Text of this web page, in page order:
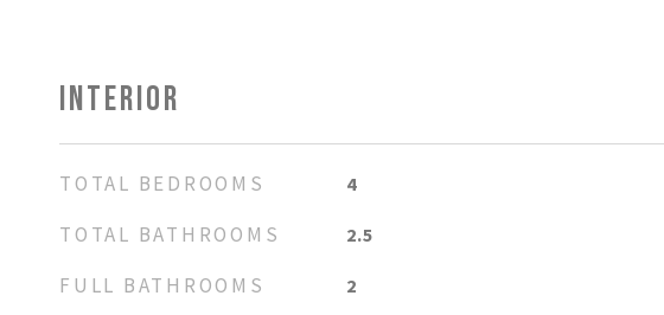
INTERIOR
TOTAL BEDROOMS 4
TOTAL BATHROOMS 2.5
FULL BATHROOMS 2